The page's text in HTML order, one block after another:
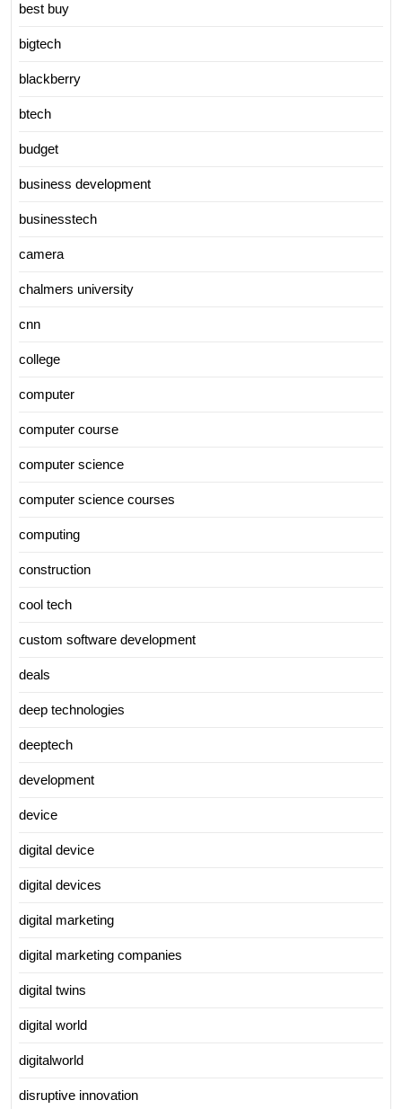
best buy
bigtech
blackberry
btech
budget
business development
businesstech
camera
chalmers university
cnn
college
computer
computer course
computer science
computer science courses
computing
construction
cool tech
custom software development
deals
deep technologies
deeptech
development
device
digital device
digital devices
digital marketing
digital marketing companies
digital twins
digital world
digitalworld
disruptive innovation